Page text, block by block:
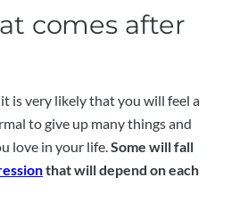
comes after
is very likely that you will feel a
to give up many things and
love in your life. Some will fall
that will depend on each